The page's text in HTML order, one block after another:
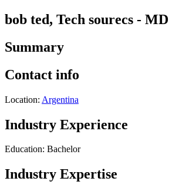
bob ted, Tech sourecs - MD
Summary
Contact info
Location: Argentina
Industry Experience
Education: Bachelor
Industry Expertise